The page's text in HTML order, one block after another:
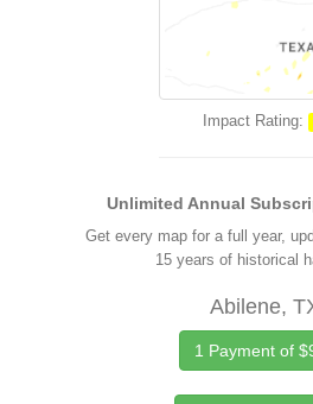
Impact Rating:
Unlimited Annual
Get every map for a full year,
15 years of historical
Abilene,
1 Payment of